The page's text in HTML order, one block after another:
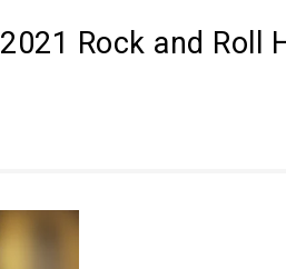
2021 Rock and Roll